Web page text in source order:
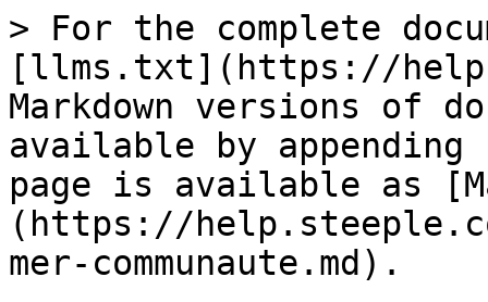
> For the complete
[llms.txt](https://
Markdown versions of
available by
page is available as
(https://
mer-communaute.md).